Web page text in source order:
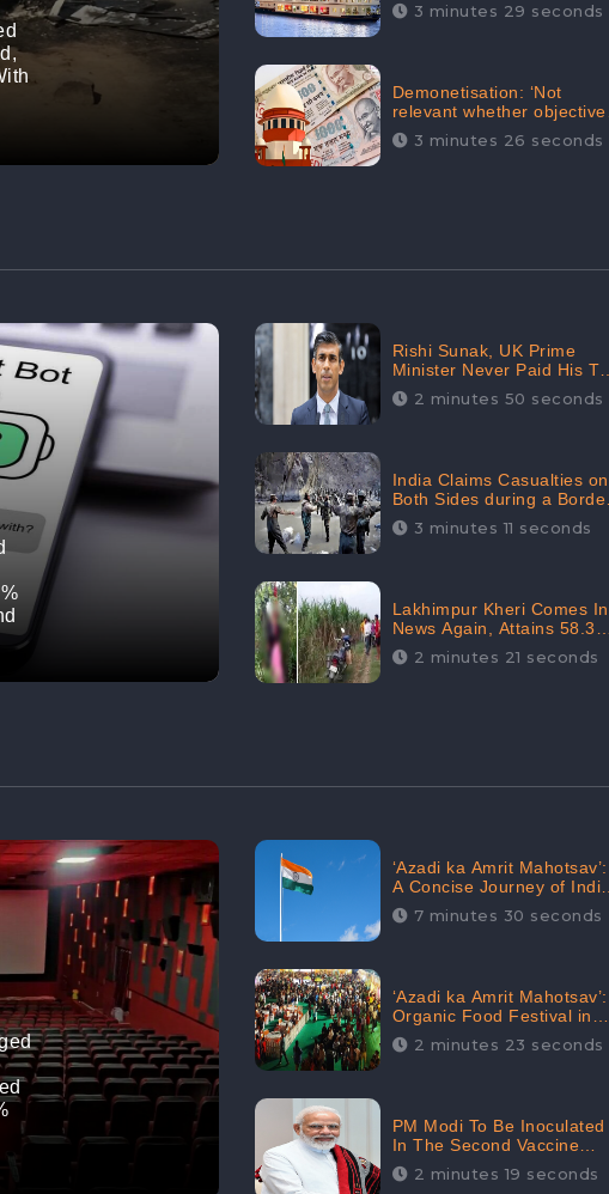
today, Received 30.1%
3 minutes 29 seconds
Demonetisation: ‘Not
relevant whether objectives
achieved or not,’ declares
the Supreme Court,
3 minutes 26 seconds
Rishi Sunak, UK Prime
Minister Never Paid His Tax
Penalty: His Office
Garnered 46.7% Negative
2 minutes 50 seconds
India Claims Casualties on
Both Sides during a Border
Dispute with China,
Audience digital
3 minutes 11 seconds
Lakhimpur Kheri Comes In
News Again, Attains 58.3K
Digital Engagement:
CheckBrand
2 minutes 21 seconds
‘Azadi ka Amrit Mahotsav’:
A Concise Journey of India
for Azadi
7 minutes 30 seconds
‘Azadi ka Amrit Mahotsav’:
Organic Food Festival in
Goa, Strongly Supported in
social media
2 minutes 23 seconds
PM Modi To Be Inoculated
In The Second Vaccine
Drive2 minutes 19 seconds